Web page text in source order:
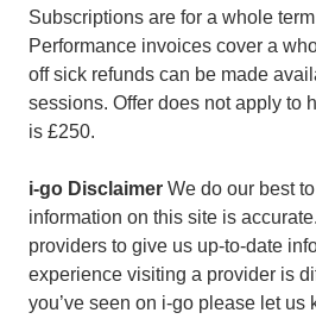
Subscriptions are for a whole
Performance invoices cover a
off sick refunds can be made
sessions. Offer does not apply to
is £250.
i-go Disclaimer We do our best
information on this site is
providers to give us up-to-date
experience visiting a provider is
you’ve seen on i-go please let us